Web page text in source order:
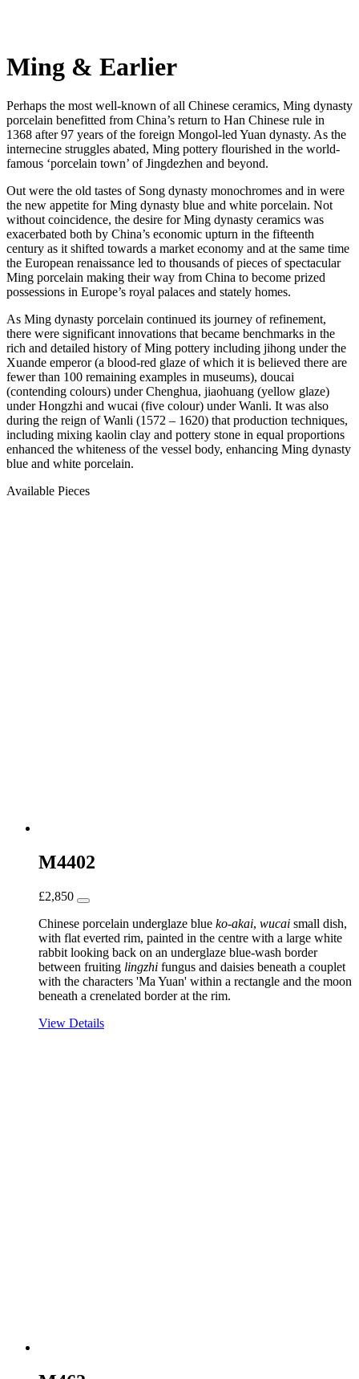
Ming & Earlier
Perhaps the most well-known of all Chinese ceramics, Ming dynasty
porcelain benefitted from China’s return to Han Chinese rule in
1368 after 97 years of the foreign Mongol-led Yuan dynasty. As the
internecine struggles abated, Ming pottery flourished in the world-
famous ‘porcelain town’ of Jingdezhen and beyond.
Out were the old tastes of Song dynasty monochromes and in were
the new appetite for Ming dynasty blue and white porcelain. Not
without coincidence, the desire for Ming dynasty ceramics was
exacerbated both by China’s economic upturn in the fifteenth
century as it shifted towards a market economy and at the same time
the European renaissance led to thousands of pieces of spectacular
Ming porcelain making their way from China to become prized
possessions in Europe’s royal palaces and stately homes.
As Ming dynasty porcelain continued its journey of refinement,
there were significant innovations that became benchmarks in the
rich and detailed history of Ming pottery including jihong under the
Xuande emperor (a blood-red glaze of which it is believed there are
fewer than 100 remaining examples in museums), doucai
(contending colours) under Chenghua, jiaohuang (yellow glaze)
under Hongzhi and wucai (five colour) under Wanli. It was also
during the reign of Wanli (1572 – 1620) that production techniques,
including mixing kaolin clay and pottery stone in equal proportions
enhanced the whiteness of the vessel body, enhancing Ming dynasty
blue and white porcelain.
Available Pieces
M4402
£2,850
Chinese porcelain underglaze blue ko-akai, wucai small dish,
with flat everted rim, painted in the centre with a large white
rabbit looking back on an underglaze blue-wash border
between fruiting lingzhi fungus and daisies beneath a couplet
with the characters 'Ma Yuan' within a rectangle and the moon
beneath a crenelated border at the rim.
View Details